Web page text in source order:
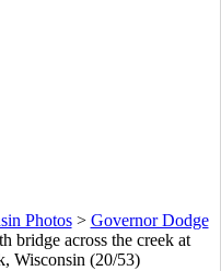
Photos> Governor Dodge
bridge across the creek at
Wisconsin (20/53)